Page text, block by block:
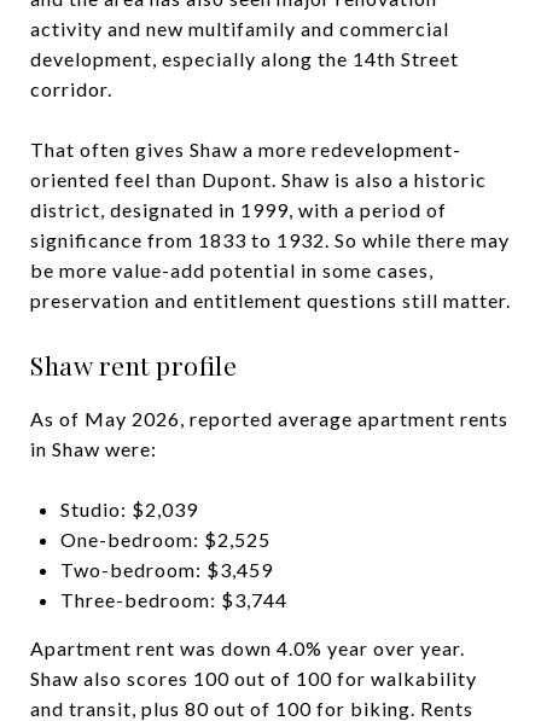
activity and new multifamily and commercial
development, especially along the 14th Street
corridor.
That often gives Shaw a more redevelopment-
oriented feel than Dupont. Shaw is also a historic
district, designated in 1999, with a period of
significance from 1833 to 1932. So while there may
be more value-add potential in some cases,
preservation and entitlement questions still matter.
Shaw rent profile
As of May 2026, reported average apartment rents
in Shaw were:
Studio: $2,039
One-bedroom: $2,525
Two-bedroom: $3,459
Three-bedroom: $3,744
Apartment rent was down 4.0% year over year.
Shaw also scores 100 out of 100 for walkability
and transit, plus 80 out of 100 for biking. Rents